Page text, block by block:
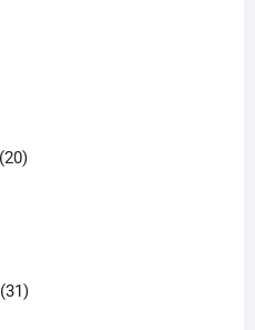
2020
3131